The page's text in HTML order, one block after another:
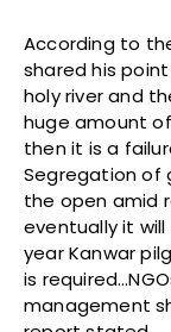
According to
shared his
holy river and
huge amount
then it is a
Segregation of
the open amid
eventually it
year Kanwar
is
management